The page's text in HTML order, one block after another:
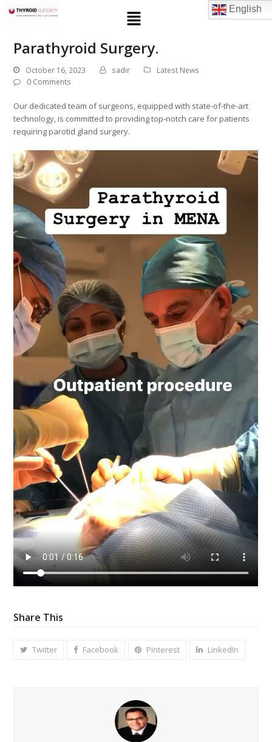
English
Parathyroid Surgery.
October 16, 2023 sadir
Latest News
0 Comments
Our dedicated team of surgeons, equipped with state-of-the-art
technology, is committed to providing top-notch care for patients
requiring parotid gland surgery.
Share This
Twitter Facebook Pinterest LinkedIn